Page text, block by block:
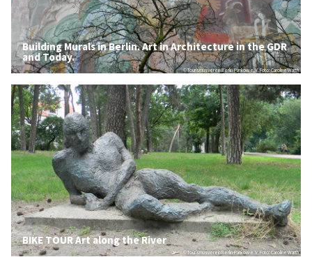
© Tourismusverein Berlin-Pankow e.V. Foto: Caroline Warth
Building Murals in Berlin. Art in Architecture in the GDR
and Today.
© Tourismusverein Berlin-Pankow e.V. Foto: Caroline Warth
BIKE TOUR Art along the River